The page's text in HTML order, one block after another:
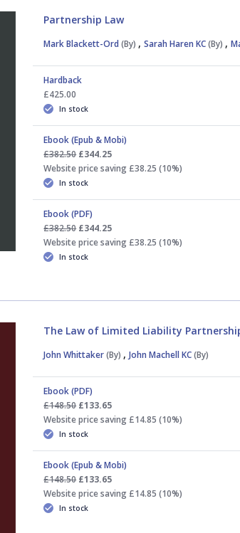
Partnership Law
Mark Blackett-Ord(By) ,Sarah Haren KC(By) ,
Hardback
£425.00
In stock
Ebook (Epub & Mobi)
£382.50 £344.25
Website price saving £38.25 (10%)
In stock
Ebook (PDF)
£382.50 £344.25
Website price saving £38.25 (10%)
In stock
The Law of Limited Liability
John Whittaker(By) ,John Machell KC(By)
Ebook (PDF)
£148.50 £133.65
Website price saving £14.85 (10%)
In stock
Ebook (Epub & Mobi)
£148.50 £133.65
Website price saving £14.85 (10%)
In stock